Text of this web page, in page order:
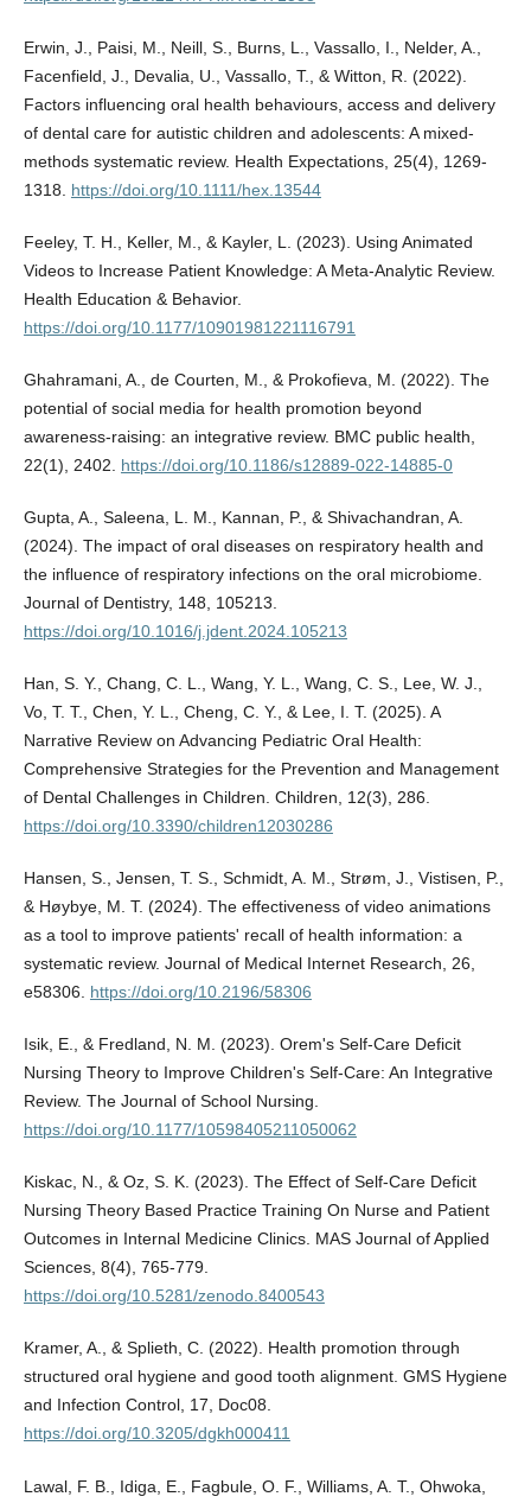
Erwin, J., Paisi, M., Neill, S., Burns, L., Vassallo, I., Nelder, A.,
Facenfield, J., Devalia, U., Vassallo, T., & Witton, R. (2022).
Factors influencing oral health behaviours, access and delivery
of dental care for autistic children and adolescents: A mixed-
methods systematic review. Health Expectations, 25(4), 1269-
1318. https://doi.org/10.1111/hex.13544
Feeley, T. H., Keller, M., & Kayler, L. (2023). Using Animated
Videos to Increase Patient Knowledge: A Meta-Analytic Review.
Health Education & Behavior.
https://doi.org/10.1177/10901981221116791
Ghahramani, A., de Courten, M., & Prokofieva, M. (2022). The
potential of social media for health promotion beyond
awareness-raising: an integrative review. BMC public health,
22(1), 2402. https://doi.org/10.1186/s12889-022-14885-0
Gupta, A., Saleena, L. M., Kannan, P., & Shivachandran, A.
(2024). The impact of oral diseases on respiratory health and
the influence of respiratory infections on the oral microbiome.
Journal of Dentistry, 148, 105213.
https://doi.org/10.1016/j.jdent.2024.105213
Han, S. Y., Chang, C. L., Wang, Y. L., Wang, C. S., Lee, W. J.,
Vo, T. T., Chen, Y. L., Cheng, C. Y., & Lee, I. T. (2025). A
Narrative Review on Advancing Pediatric Oral Health:
Comprehensive Strategies for the Prevention and Management
of Dental Challenges in Children. Children, 12(3), 286.
https://doi.org/10.3390/children12030286
Hansen, S., Jensen, T. S., Schmidt, A. M., Strøm, J., Vistisen, P.,
& Høybye, M. T. (2024). The effectiveness of video animations
as a tool to improve patients' recall of health information: a
systematic review. Journal of Medical Internet Research, 26,
e58306. https://doi.org/10.2196/58306
Isik, E., & Fredland, N. M. (2023). Orem's Self-Care Deficit
Nursing Theory to Improve Children's Self-Care: An Integrative
Review. The Journal of School Nursing.
https://doi.org/10.1177/10598405211050062
Kiskac, N., & Oz, S. K. (2023). The Effect of Self-Care Deficit
Nursing Theory Based Practice Training On Nurse and Patient
Outcomes in Internal Medicine Clinics. MAS Journal of Applied
Sciences, 8(4), 765-779.
https://doi.org/10.5281/zenodo.8400543
Kramer, A., & Splieth, C. (2022). Health promotion through
structured oral hygiene and good tooth alignment. GMS Hygiene
and Infection Control, 17, Doc08.
https://doi.org/10.3205/dgkh000411
Lawal, F. B., Idiga, E., Fagbule, O. F., Williams, A. T., Ohwoka,